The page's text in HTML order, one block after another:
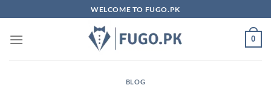
to
content
WELCOME TO FUGO.PK
0
BLOG